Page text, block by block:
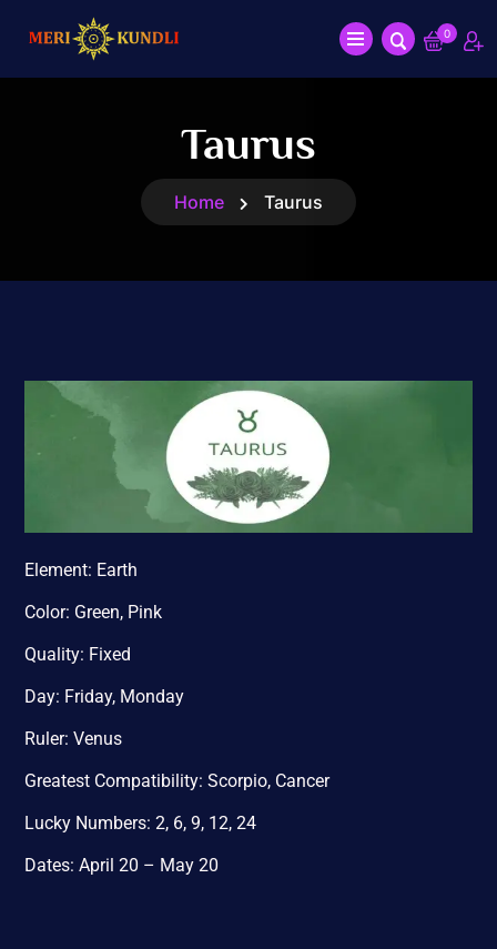
0
Taurus
Home Taurus
Element: Earth
Color: Green, Pink
Quality: Fixed
Day: Friday, Monday
Ruler: Venus
Greatest Compatibility: Scorpio, Cancer
Lucky Numbers: 2, 6, 9, 12, 24
Dates: April 20 – May 20